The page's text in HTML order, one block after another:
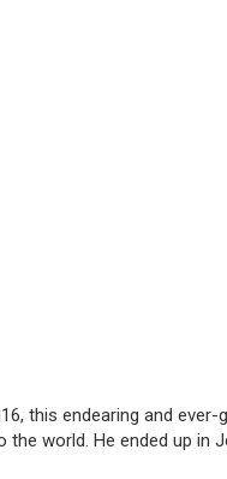
this endearing and ever-
world. He ended up in